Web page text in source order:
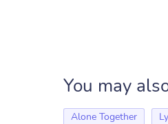
You may
Alone Together